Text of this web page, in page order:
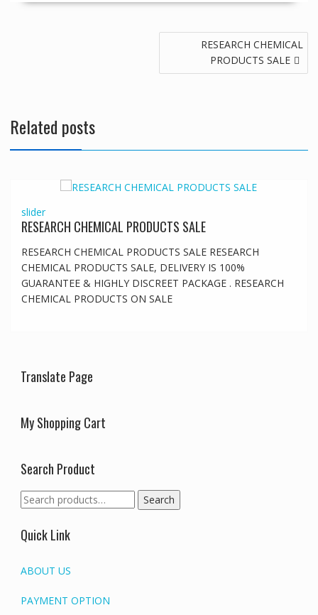
RESEARCH CHEMICAL
PRODUCTS SALE
Related posts
slider
RESEARCH CHEMICAL PRODUCTS SALE
RESEARCH CHEMICAL PRODUCTS SALE RESEARCH
CHEMICAL PRODUCTS SALE, DELIVERY IS 100%
GUARANTEE & HIGHLY DISCREET PACKAGE . RESEARCH
CHEMICAL PRODUCTS ON SALE
Translate Page
My Shopping Cart
Search Product
Search
for:
Search
Quick Link
ABOUT US
PAYMENT OPTION